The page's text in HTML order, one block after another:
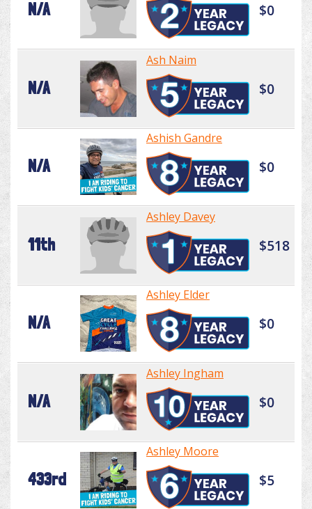
N/A $0
N/A
Ash Naim
$0
N/A
Ashish Gandre
$0
11th
Ashley Davey
$518
N/A
Ashley Elder
$0
N/A
Ashley Ingham
$0
433rd
Ashley Moore
$5